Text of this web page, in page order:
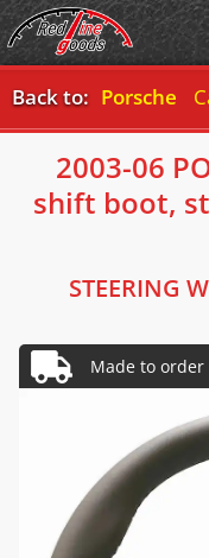
Back to: Porsche
2003-06
shift boot,
STEERING